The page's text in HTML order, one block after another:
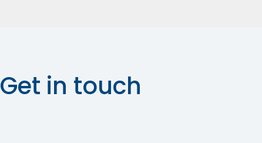
Get in touch